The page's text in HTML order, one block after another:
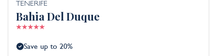
TENERIFE
Bahia Del Duque
Save up to 20%